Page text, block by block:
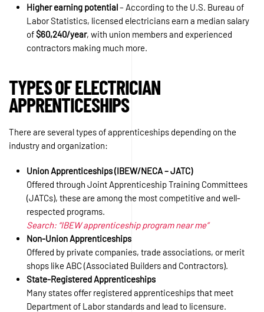
Higher earning potential– According to the U.S. Bureau of
Labor Statistics, licensed electricians earn a median salary
of$60,240/year, with union members and experienced
contractors making much more.
TYPES OF ELECTRICIAN
APPRENTICESHIPS
There are several types of apprenticeships depending on the
industry and organization:
Union Apprenticeships (IBEW/NECA – JATC)
Offered through Joint Apprenticeship Training Committees
(JATCs), these are among the most competitive and well-
respected programs.
Search: “IBEW apprenticeship program near me”
Non-Union Apprenticeships
Offered by private companies, trade associations, or merit
shops like ABC (Associated Builders and Contractors).
State-Registered Apprenticeships
Many states offer registered apprenticeships that meet
Department of Labor standards and lead to licensure.